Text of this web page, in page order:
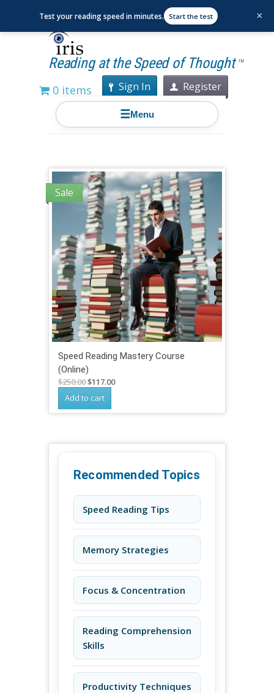
Reading at the Speed of Thought TM
0 items Sign In Register
☰Menu
Sale
Speed Reading Mastery Course
(Online)
$250.00Original
price
was:
$250.00.
$117.00Current
$117.00.
Add to cart
Recommended Topics
Speed Reading Tips
Memory Strategies
Focus & Concentration
Reading Comprehension
Skills
Productivity Techniques
Test your reading speed in minutes. Start the test ×